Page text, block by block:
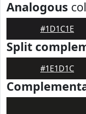
Analogous
#1D1C1E
Split
#1E1D1C